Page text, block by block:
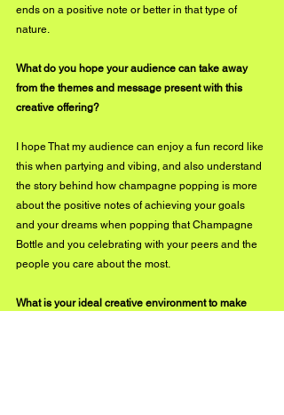
ends on a positive note or better in that type of
nature.
What do you hope your audience can take away
from the themes and message present with this
creative offering?
I hope That my audience can enjoy a fun record like
this when partying and vibing, and also understand
the story behind how champagne popping is more
about the positive notes of achieving your goals
and your dreams when popping that Champagne
Bottle and you celebrating with your peers and the
people you care about the most.
What is your ideal creative environment to make